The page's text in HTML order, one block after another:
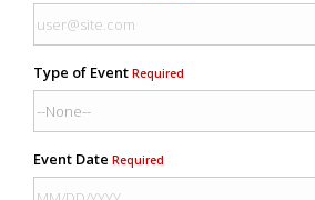
Type of Event Required
Event Date Required